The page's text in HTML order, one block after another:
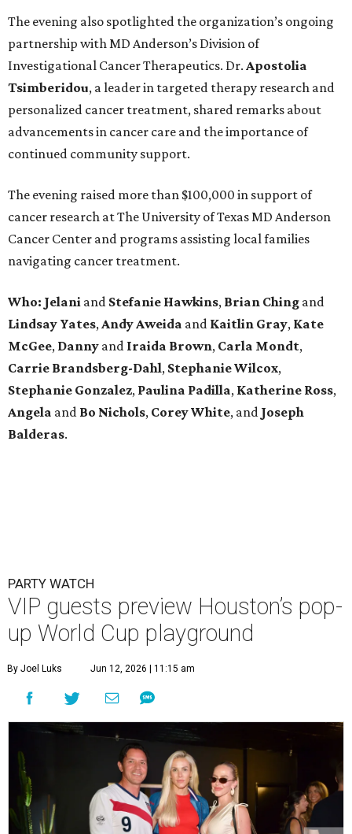
The evening also spotlighted the organization’s ongoing
partnership with MD Anderson’s Division of
Investigational Cancer Therapeutics. Dr. Apostolia
Tsimberidou, a leader in targeted therapy research and
personalized cancer treatment, shared remarks about
advancements in cancer care and the importance of
continued community support.
The evening raised more than $100,000 in support of
cancer research at The University of Texas MD Anderson
Cancer Center and programs assisting local families
navigating cancer treatment.
Who: Jelani and Stefanie Hawkins, Brian Ching and
Lindsay Yates, Andy Aweida and Kaitlin Gray, Kate
McGee, Danny and Iraida Brown, Carla Mondt,
Carrie Brandsberg-Dahl, StephanieWilcox,
Stephanie Gonzalez, Paulina Padilla, Katherine Ross,
Angela and Bo Nichols, CoreyWhite, and Joseph
Balderas.
PARTY WATCH
VIP guests preview Houston’s pop-
up World Cup playground
By Joel Luks Jun 12, 2026 | 11:15 am